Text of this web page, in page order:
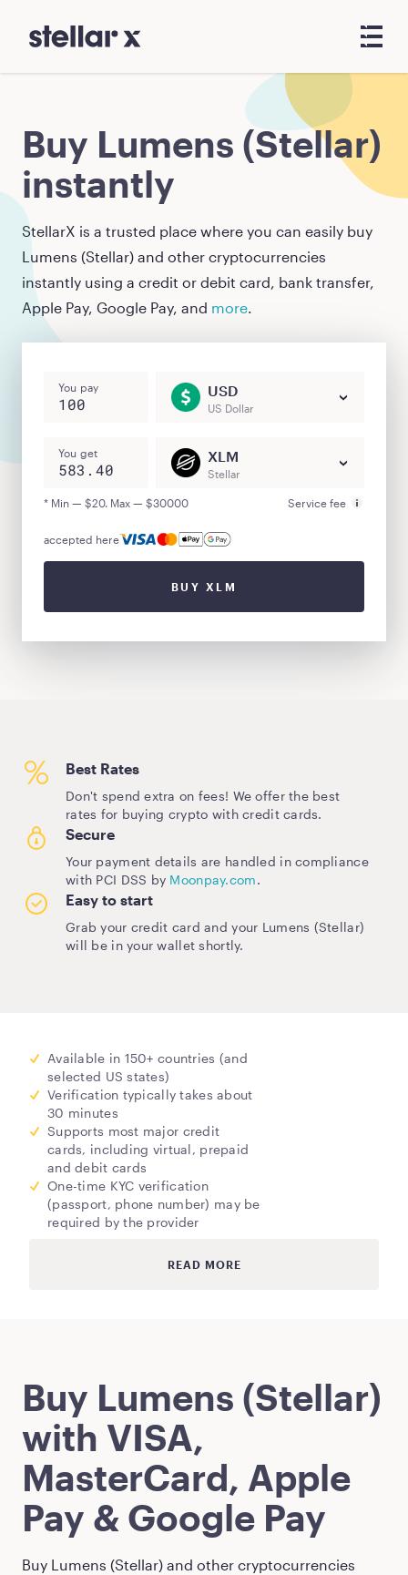
Buy Lumens (Stellar)
instantly
StellarX is a trusted place where you can easily buy
Lumens (Stellar) and other cryptocurrencies
instantly using a credit or debit card, bank transfer,
Apple Pay, Google Pay, and more.
You pay USD
US Dollar
You get XLM
Stellar
* Min — $20. Max — $30000 Service fee
accepted here
BUY XLM
Best Rates
Don't spend extra on fees! We offer the best
rates for buying crypto with credit cards.
Secure
Your payment details are handled in compliance
with PCI DSS by Moonpay.com.
Easy to start
Grab your credit card and your Lumens (Stellar)
will be in your wallet shortly.
Available in 150+ countries (and
selected US states)
Verification typically takes about
30 minutes
Supports most major credit
cards, including virtual, prepaid
and debit cards
One-time KYC verification
(passport, phone number) may be
required by the provider
READ MORE
Buy Lumens (Stellar)
with VISA,
MasterCard, Apple
Pay & Google Pay
Buy Lumens (Stellar) and other cryptocurrencies